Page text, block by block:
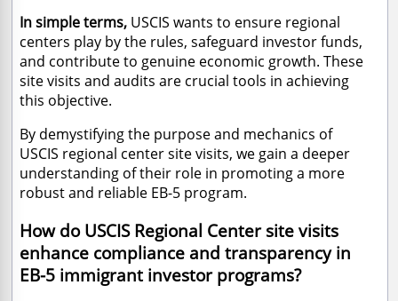
In simple terms, USCIS wants to ensure regional
centers play by the rules, safeguard investor funds,
and contribute to genuine economic growth. These
site visits and audits are crucial tools in achieving
this objective.
By demystifying the purpose and mechanics of
USCIS regional center site visits, we gain a deeper
understanding of their role in promoting a more
robust and reliable EB-5 program.
How do USCIS Regional Center site visits
enhance compliance and transparency in
EB-5 immigrant investor programs?